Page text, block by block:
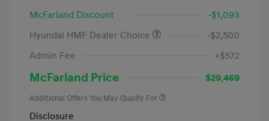
McFarland Discount
-$1,093
Hyundai HMF Dealer Choice
-$2,500
Admin Fee
+$572
McFarland Price $29,469
Additional Offers You May Qualify For
Disclosure